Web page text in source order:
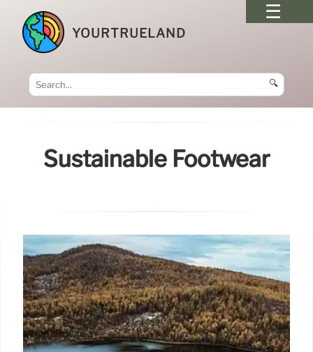
YOURTRUELAND
🔍
Sustainable Footwear